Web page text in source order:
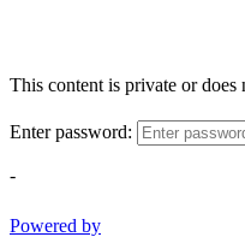
This content is private or does
Enter password:
-
Powered by